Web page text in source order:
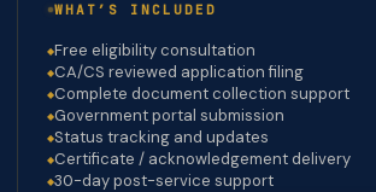
WHAT’S INCLUDED
Free eligibility consultation
CA/CS reviewed application filing
Complete document collection support
Government portal submission
Status tracking and updates
Certificate / acknowledgement delivery
30-day post-service support